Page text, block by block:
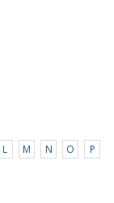
L M N O
P